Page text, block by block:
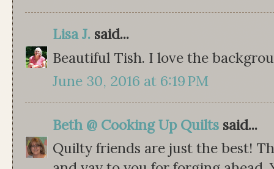
Lisa J. said...
Beautiful Tish. I love the
June 30, 2016 at 6:19 PM
Beth @ Cooking Up Quilts said...
Quilty friends are just the best!